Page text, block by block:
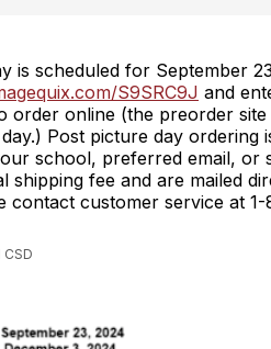
is scheduled for September
S9SRC9J and
order online (the preorder
Post picture day ordering
school, preferred email, or
shipping fee and are mailed
contact customer service at
CSD